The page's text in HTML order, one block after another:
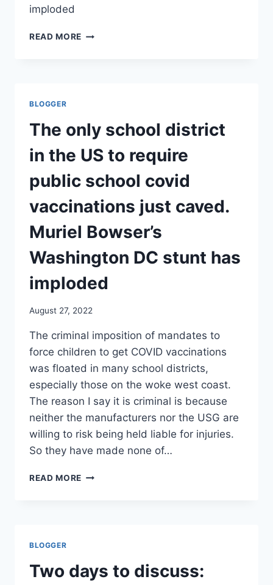
imploded
READ MORE THE
TO
REQUIRE
PUBLIC
SCHOOL
COVID
VACCINATIONS
JUST
CAVED.
BLOGGER
The only school district
in the US to require
public school covid
vaccinations just caved.
Muriel Bowser’s
Washington DC stunt has
imploded
August 27, 2022
The criminal imposition of mandates to
force children to get COVID vaccinations
was floated in many school districts,
especially those on the woke west coast.
The reason I say it is criminal is because
neither the manufacturers nor the USG are
willing to risk being held liable for injuries.
So they have made none of…
READ MORE THE
REQUIRE
BLOGGER
Two days to discuss: